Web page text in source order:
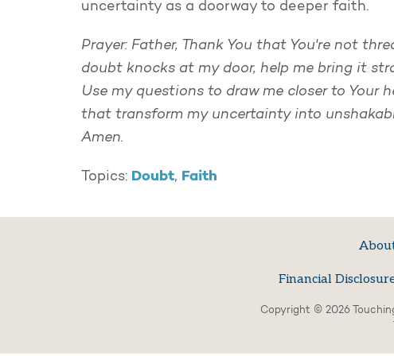
uncertainty as a doorway to deeper faith.
Prayer: Father, Thank You that You're not
doubt knocks at my door, help me bring it
Use my questions to draw me closer to Your
that transform my uncertainty into
Amen.
Topics: Doubt, Faith
Financial
Copyright © 2026